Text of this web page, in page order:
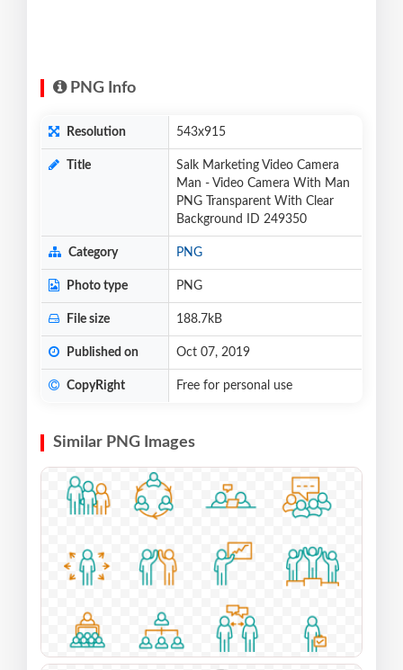
PNG Info
Resolution 543x915
Title
Salk Marketing Video Camera
Man - Video Camera With Man
PNG Transparent With Clear
Background ID 249350
Category PNG
Photo type PNG
File size 188.7kB
Published on Oct 07, 2019
CopyRight Free for personal use
Similar PNG Images